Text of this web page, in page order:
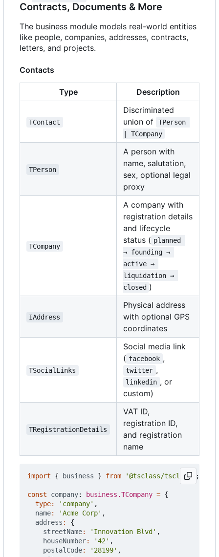
Contracts, Documents & More
The business module models real-world entities
like people, companies, addresses, contracts,
letters, and projects.
Contacts
Type Description
TContact
Discriminated
union of
TPerson
| TCompany
TPerson
A person with
name, salutation,
sex, optional legal
proxy
TCompany
A company with
registration details
and lifecycle
status ( planned
→ founding →
active →
liquidation →
closed )
IAddress
Physical address
with optional GPS
coordinates
TSocialLinks
Social media link
( facebook ,
twitter ,
linkedin , or
custom)
TRegistrationDetails
VAT ID,
registration ID,
and registration
name
import { business } from '@tsclass/tsclass' ;
const company: business.TCompany = {
type: 'company' ,
name: 'Acme Corp' ,
address :
{
streetName: 'Innovation Blvd' ,
houseNumber: '42' ,
postalCode: '28199' ,